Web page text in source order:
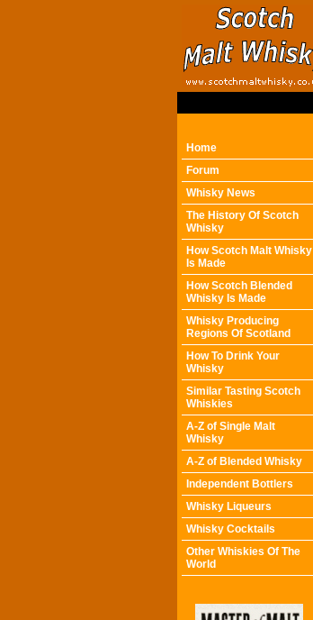
Home
Forum
Whisky News
The History Of Scotch
Whisky
How Scotch Malt Whisky
Is Made
How Scotch Blended
Whisky Is Made
Whisky Producing
Regions Of Scotland
How To Drink Your
Whisky
Similar Tasting Scotch
Whiskies
A-Z of Single Malt
Whisky
A-Z of Blended Whisky
Independent Bottlers
Whisky Liqueurs
Whisky Cocktails
Other Whiskies Of The
World